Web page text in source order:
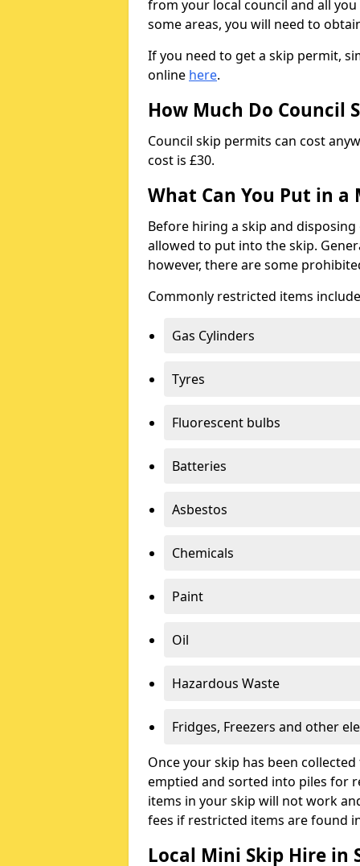
from your local council and all
some areas, you will need to
If you need to get a skip permit,
online here.
How Much Do Council
Council skip permits can cost
cost is £30.
What Can You Put in a
Before hiring a skip and
allowed to put into the skip.
however, there are some
Commonly restricted items
Gas Cylinders
Tyres
Fluorescent bulbs
Batteries
Asbestos
Chemicals
Paint
Oil
Hazardous Waste
Fridges, Freezers and other
Once your skip has been
emptied and sorted into piles for
items in your skip will not work
fees if restricted items are found
Local Mini Skip Hire in